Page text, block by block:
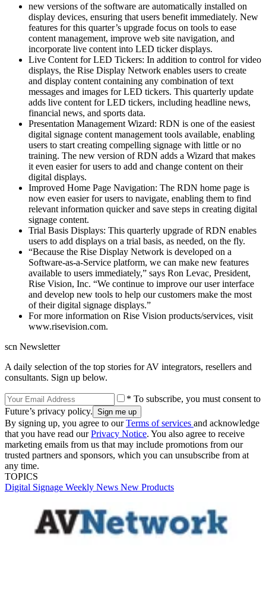
new versions of the software are automatically installed on
display devices, ensuring that users benefit immediately. New
features for this quarter’s upgrade focus on tools to ease
content management, improve web site navigation, and
incorporate live content into LED ticker displays.
Live Content for LED Tickers: In addition to control for video
displays, the Rise Display Network enables users to create
and display content containing any combination of text
messages and images for LED tickers. This quarterly update
adds live content for LED tickers, including headline news,
financial news, and sports data.
Presentation Management Wizard: RDN is one of the easiest
digital signage content management tools available, enabling
users to start creating compelling signage with little or no
training. The new version of RDN adds a Wizard that makes
it even easier for users to add and change content on their
digital displays.
Improved Home Page Navigation: The RDN home page is
now even easier for users to navigate, enabling them to find
relevant information quicker and save steps in creating digital
signage content.
Trial Basis Displays: This quarterly upgrade of RDN enables
users to add displays on a trial basis, as needed, on the fly.
“Because the Rise Display Network is developed on a
Software-as-a-Service platform, we can make new features
available to users immediately,” says Ron Levac, President,
Rise Vision, Inc. “We continue to improve our user interface
and develop new tools to help our customers make the most
of their digital signage displays.”
For more information on Rise Vision products/services, visit
www.risevision.com.
scn Newsletter
A daily selection of the top stories for AV integrators, resellers and
consultants. Sign up below.
* To subscribe, you must consent to
Future’s privacy policy.
By signing up, you agree to ourTerms of services and acknowledge
that you have read ourPrivacy Notice. You also agree to receive
marketing emails from us that may include promotions from our
trusted partners and sponsors, which you can unsubscribe from at
any time.
TOPICS
Digital Signage Weekly News New Products